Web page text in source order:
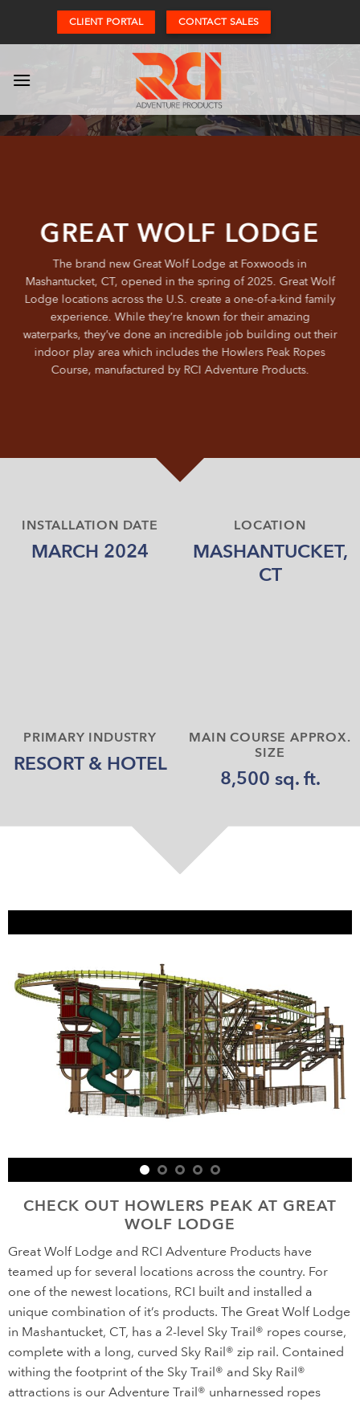
content
CLIENT PORTAL CONTACT SALES
GREAT WOLF LODGE
The brand new Great Wolf Lodge at Foxwoods in
Mashantucket, CT, opened in the spring of 2025. Great Wolf
Lodge locations across the U.S. create a one-of-a-kind family
experience. While they’re known for their amazing
waterparks, they’ve done an incredible job building out their
indoor play area which includes the Howlers Peak Ropes
Course, manufactured by RCI Adventure Products.
INSTALLATION DATE
MARCH 2024
LOCATION
MASHANTUCKET,
CT
PRIMARY INDUSTRY
RESORT & HOTEL
MAIN COURSE APPROX.
SIZE
8,500 sq. ft.
CHECK OUT HOWLERS PEAK AT GREAT
WOLF LODGE
Great Wolf Lodge and RCI Adventure Products have
teamed up for several locations across the country. For
one of the newest locations, RCI built and installed a
unique combination of it’s products. The Great Wolf Lodge
in Mashantucket, CT, has a 2-level Sky Trail® ropes course,
complete with a long, curved Sky Rail® zip rail. Contained
withing the footprint of the Sky Trail® and Sky Rail®
attractions is our Adventure Trail® unharnessed ropes